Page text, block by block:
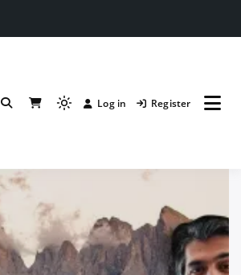
Light
to
to
dark)
Log in Register